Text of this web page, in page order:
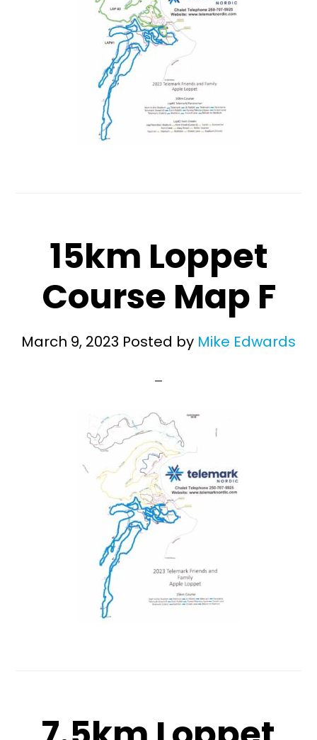
15km Loppet
Course Map F
March 9, 2023 Posted by Mike Edwards